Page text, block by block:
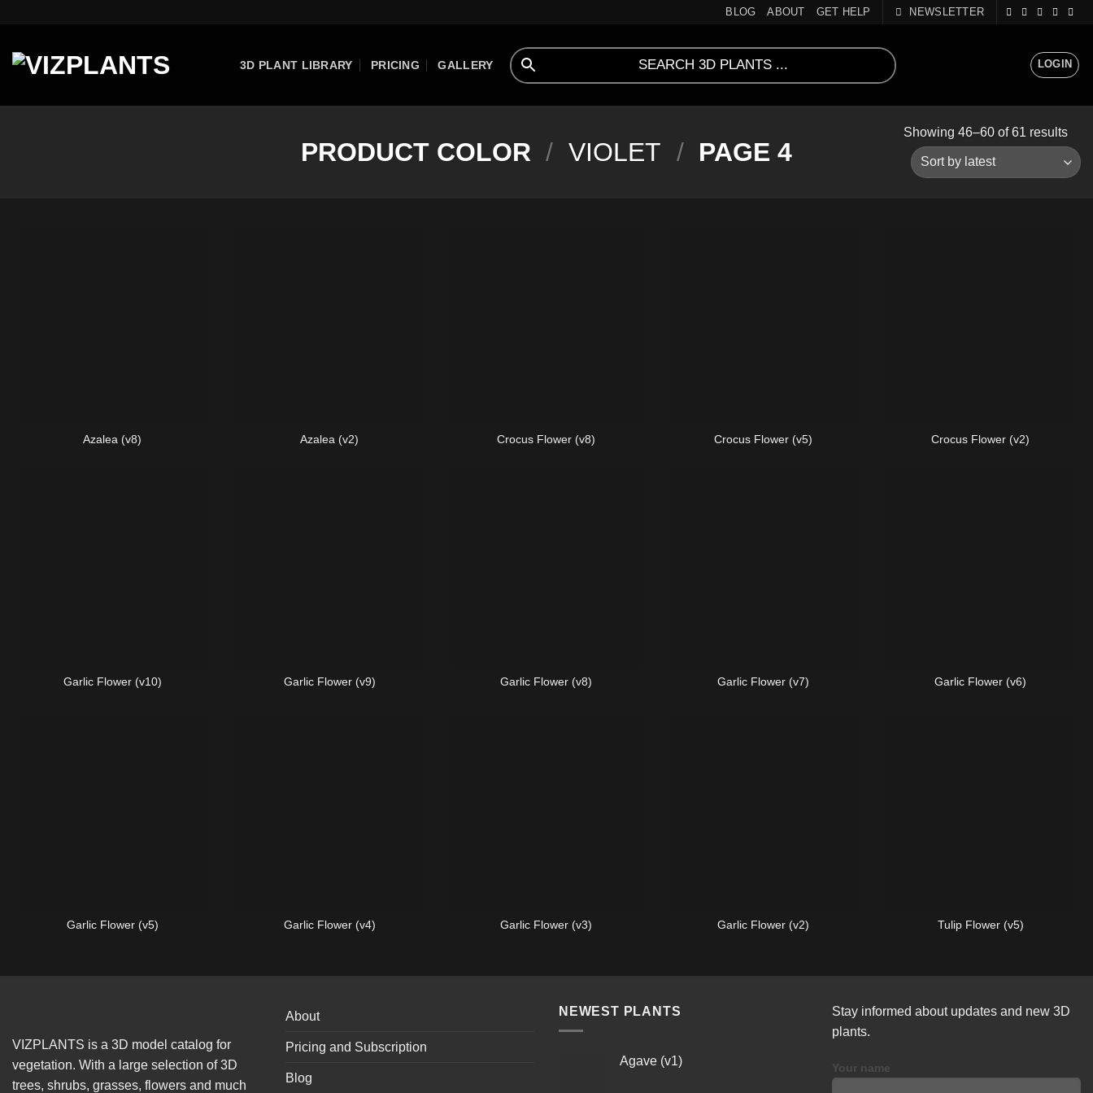
content
BLOG ABOUT GET HELP NEWSLETTER
3D PLANT LIBRARY PRICING GALLERY LOGIN
PRODUCT COLOR / VIOLET / PAGE 4
Showing 46–60 of 61 results
by
Azalea (v8) Azalea (v2) Crocus Flower (v8) Crocus Flower (v5) Crocus Flower (v2)
Garlic Flower (v10) Garlic Flower (v9) Garlic Flower (v8) Garlic Flower (v7) Garlic Flower (v6)
Garlic Flower (v5) Garlic Flower (v4) Garlic Flower (v3) Garlic Flower (v2) Tulip Flower (v5)
VIZPLANTS is a 3D model catalog for
vegetation. With a large selection of 3D
trees, shrubs, grasses, flowers and much
About
Pricing and Subscription
Blog
NEWEST PLANTS
Agave (v1)
Stay informed about updates and new 3D
plants.
Your name